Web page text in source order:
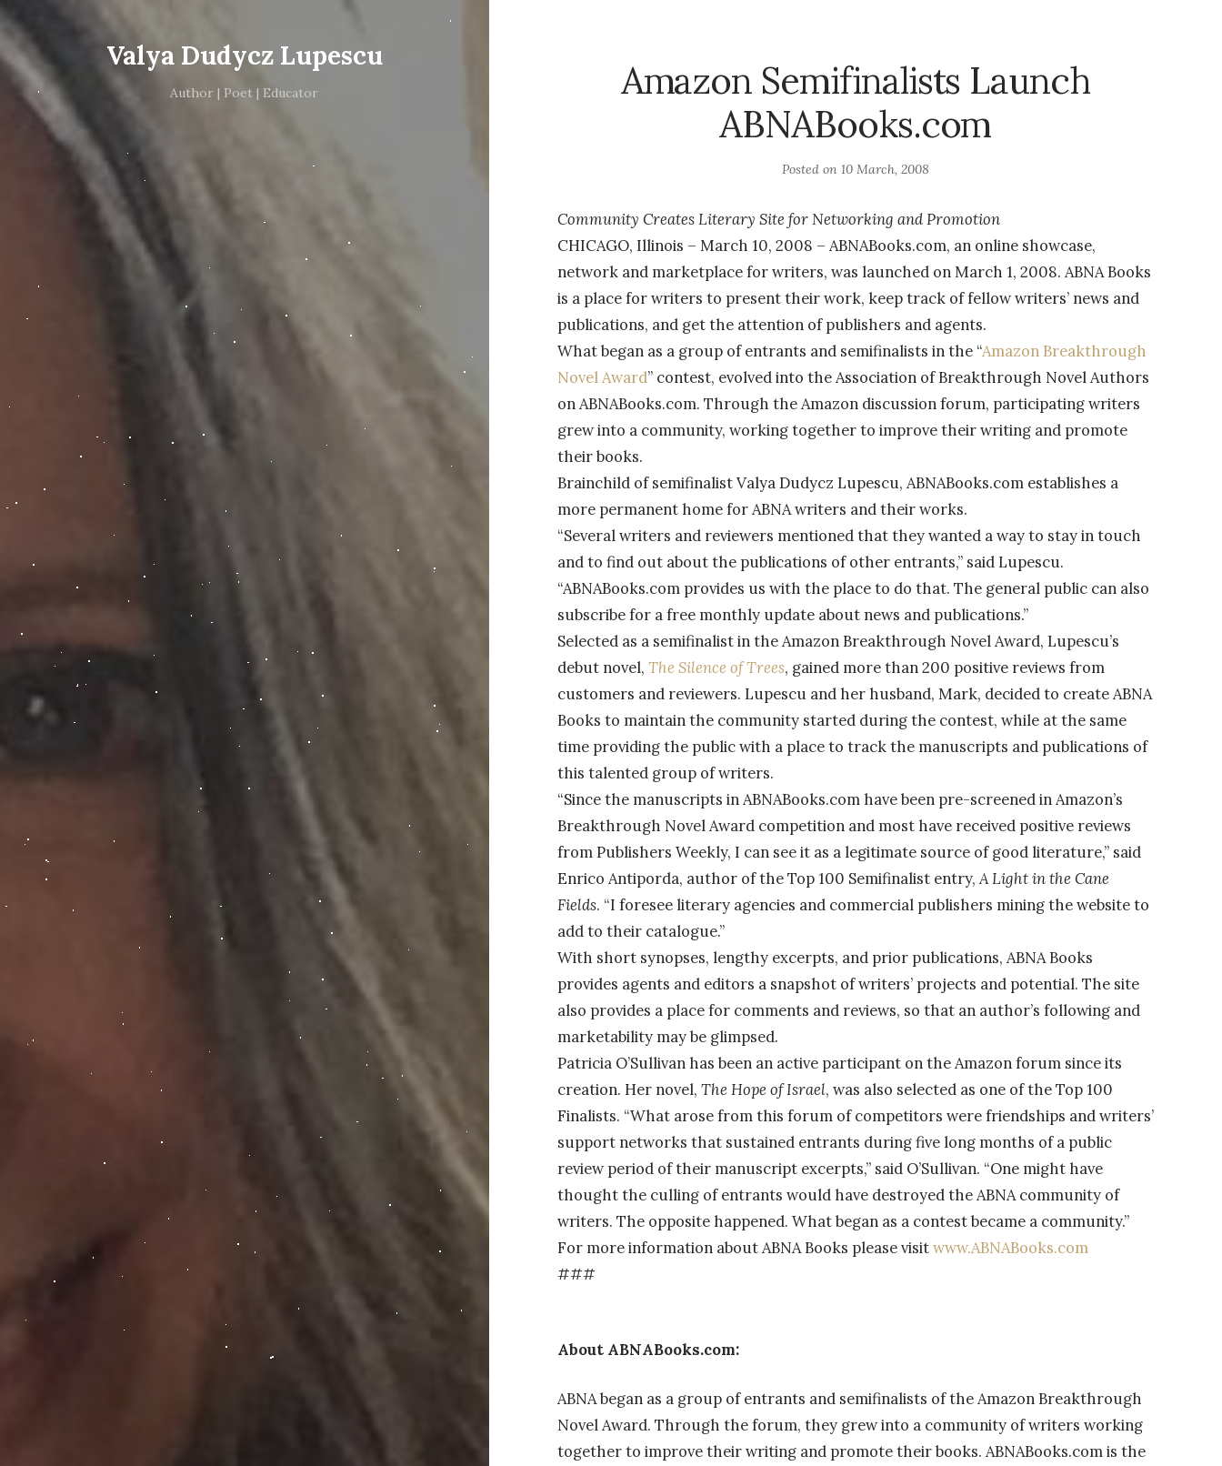
Valya Dudycz Lupescu
Author | Poet | Educator
Amazon Semifinalists Launch
ABNABooks.com
Posted on 10 March, 2008
Community Creates Literary Site for Networking and Promotion
CHICAGO, Illinois – March 10, 2008 – ABNABooks.com, an online showcase,
network and marketplace for writers, was launched on March 1, 2008. ABNA Books
is a place for writers to present their work, keep track of fellow writers’ news and
publications, and get the attention of publishers and agents.
What began as a group of entrants and semifinalists in the “Amazon Breakthrough
Novel Award” contest, evolved into the Association of Breakthrough Novel Authors
on ABNABooks.com. Through the Amazon discussion forum, participating writers
grew into a community, working together to improve their writing and promote
their books.
Brainchild of semifinalist Valya Dudycz Lupescu, ABNABooks.com establishes a
more permanent home for ABNA writers and their works.
“Several writers and reviewers mentioned that they wanted a way to stay in touch
and to find out about the publications of other entrants,” said Lupescu.
“ABNABooks.com provides us with the place to do that. The general public can also
subscribe for a free monthly update about news and publications.”
Selected as a semifinalist in the Amazon Breakthrough Novel Award, Lupescu’s
debut novel, The Silence of Trees, gained more than 200 positive reviews from
customers and reviewers. Lupescu and her husband, Mark, decided to create ABNA
Books to maintain the community started during the contest, while at the same
time providing the public with a place to track the manuscripts and publications of
this talented group of writers.
“Since the manuscripts in ABNABooks.com have been pre-screened in Amazon’s
Breakthrough Novel Award competition and most have received positive reviews
from Publishers Weekly, I can see it as a legitimate source of good literature,” said
Enrico Antiporda, author of the Top 100 Semifinalist entry,A Light in the Cane
Fields. “I foresee literary agencies and commercial publishers mining the website to
add to their catalogue.”
With short synopses, lengthy excerpts, and prior publications, ABNA Books
provides agents and editors a snapshot of writers’ projects and potential. The site
also provides a place for comments and reviews, so that an author’s following and
marketability may be glimpsed.
Patricia O’Sullivan has been an active participant on the Amazon forum since its
creation. Her novel, The Hope of Israel, was also selected as one of the Top 100
Finalists. “What arose from this forum of competitors were friendships and writers’
support networks that sustained entrants during five long months of a public
review period of their manuscript excerpts,” said O’Sullivan. “One might have
thought the culling of entrants would have destroyed the ABNA community of
writers. The opposite happened. What began as a contest became a community.”
For more information about ABNA Books please visitwww.ABNABooks.com
###
About ABNABooks.com:
ABNA began as a group of entrants and semifinalists of the Amazon Breakthrough
Novel Award. Through the forum, they grew into a community of writers working
together to improve their writing and promote their books. ABNABooks.com is the